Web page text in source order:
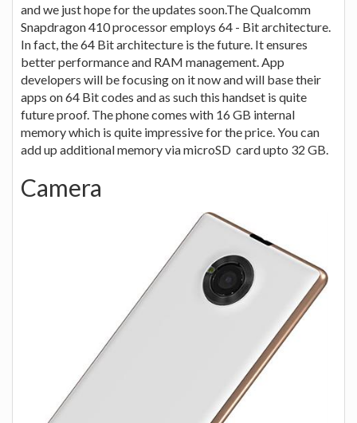
and we just hope for the updates soon.The Qualcomm
Snapdragon 410 processor employs 64 - Bit architecture.
In fact, the 64 Bit architecture is the future. It ensures
better performance and RAM management. App
developers will be focusing on it now and will base their
apps on 64 Bit codes and as such this handset is quite
future proof. The phone comes with 16 GB internal
memory which is quite impressive for the price. You can
add up additional memory via microSD card upto 32 GB.
Camera